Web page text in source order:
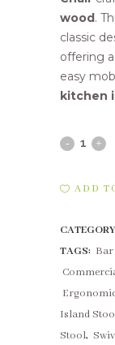
wood.
classic
offering a
easy
kitchen
Wooden
Bar
ADD
TAGS:
Island
Stool,